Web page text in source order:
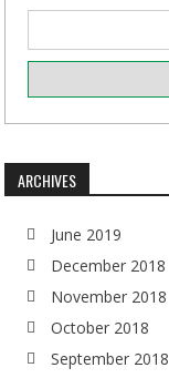
ARCHIVES
June 2019
December 2018
November 2018
October 2018
September 2018